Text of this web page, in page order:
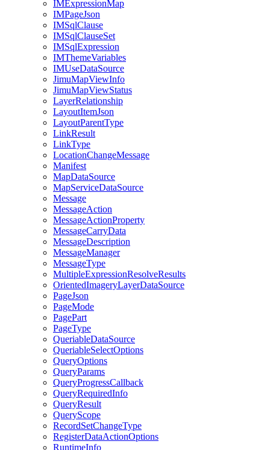
IMExpressionMap
IMPageJson
IMSqlClause
IMSqlClauseSet
IMSqlExpression
IMThemeVariables
IMUseDataSource
JimuMapViewInfo
JimuMapViewStatus
LayerRelationship
LayoutItemJson
LayoutParentType
LinkResult
LinkType
LocationChangeMessage
Manifest
MapDataSource
MapServiceDataSource
Message
MessageAction
MessageActionProperty
MessageCarryData
MessageDescription
MessageManager
MessageType
MultipleExpressionResolveResults
OrientedImageryLayerDataSource
PageJson
PageMode
PagePart
PageType
QueriableDataSource
QueriableSelectOptions
QueryOptions
QueryParams
QueryProgressCallback
QueryRequiredInfo
QueryResult
QueryScope
RecordSetChangeType
RegisterDataActionOptions
RuntimeInfo